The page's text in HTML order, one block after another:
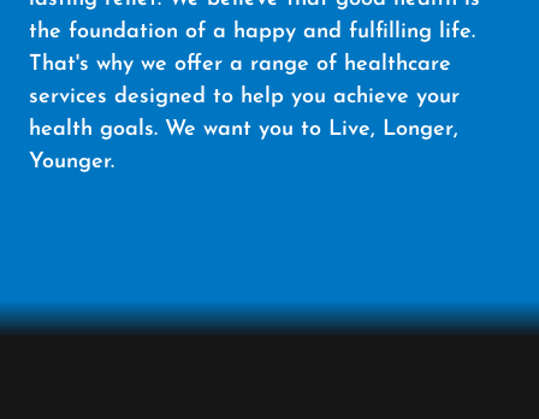
the foundation of a happy and fulfilling life.
That's why we offer a range of healthcare
services designed to help you achieve your
health goals. We want you to Live, Longer,
Younger.